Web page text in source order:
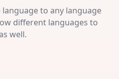
to any language
different languages to
well.